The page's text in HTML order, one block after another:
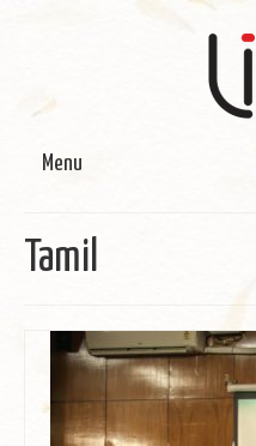
Menu
LILA Terra-Sutra Projects
Partnerships
Blog
Tamil